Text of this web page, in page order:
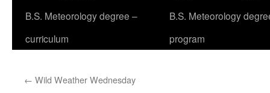
B.S. Meteorology degree –
curriculum
B.S. Meteorology
program
← Wild Weather Wednesday